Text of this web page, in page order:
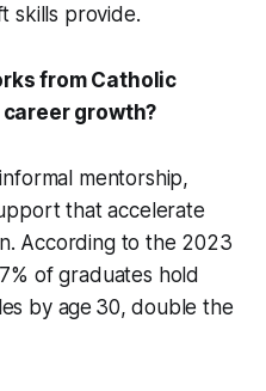
skills provide.
from Catholic
growth?
mentorship,
that accelerate
According to the 2023
of graduates hold
by age 30, double the